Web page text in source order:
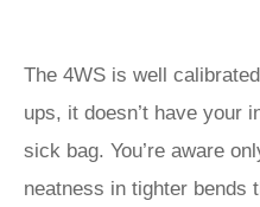
The 4WS is well
ups, it doesn’t have your
sick bag. You’re aware
neatness in tighter bends